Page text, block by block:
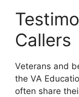
Callers
Veterans and
the VA
often share